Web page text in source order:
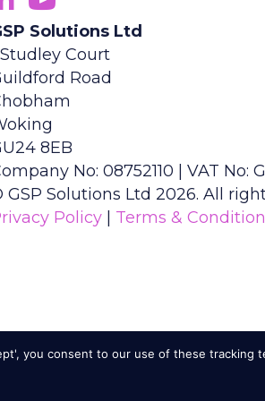
Solutions Ltd
Studley Court
Road
8EB
No: 08752110 | VAT No:
GSP Solutions Ltd 2026. All
Policy
Terms &
you consent to our use of these tracking